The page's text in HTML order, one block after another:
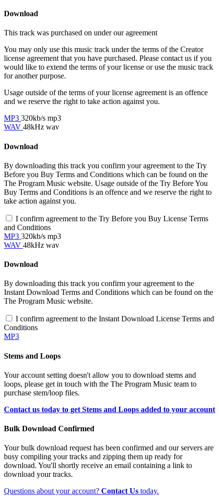
Download
This track was purchased on under ouragreement
You may only use this music track under the terms of the Creator
license agreement that you have purchased. Please contact us if you
would like to extend the terms of your license or use the music track
for another purpose.
Usage outside of the terms of your license agreement is an offence
and we reserve the right to take action against you.
MP3 320kb/s mp3
WAV 48kHz wav
Download
By downloading this track you confirm your agreement to the Try
Before you Buy Terms and Conditions which can be found on the
The Program Music website. Usage outside of the Try Before You
Buy Terms and Conditions is an offence and we reserve the right to
take action against you.
I confirm agreement to the Try Before you Buy License Terms
and Conditions
MP3 320kb/s mp3
WAV 48kHz wav
Download
By downloading this track you confirm your agreement to the
Instant Download Terms and Conditions which can be found on the
The Program Music website.
I confirm agreement to the Instant Download License Terms and
Conditions
MP3
Stems and Loops
Your account setting doesn't allow you to download stems and
loops, please get in touch with the The Program Music team to
purchase stem/loop files.
Contact us today to get Stems and Loops added to your account
Bulk Download Confirmed
Your bulk download request has been confirmed and our servers are
busy compiling your tracks and zipping them up ready for
download. You'll shortly receive an email containing a link to
download your tracks.
Questions about your account? Contact Us today.